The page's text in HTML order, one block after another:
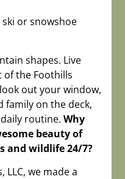
or snowshoe
shapes. Live
of the Foothills
out your window,
family on the deck,
routine. Why
beauty of
and wildlife 24/7?
LLC, we made a